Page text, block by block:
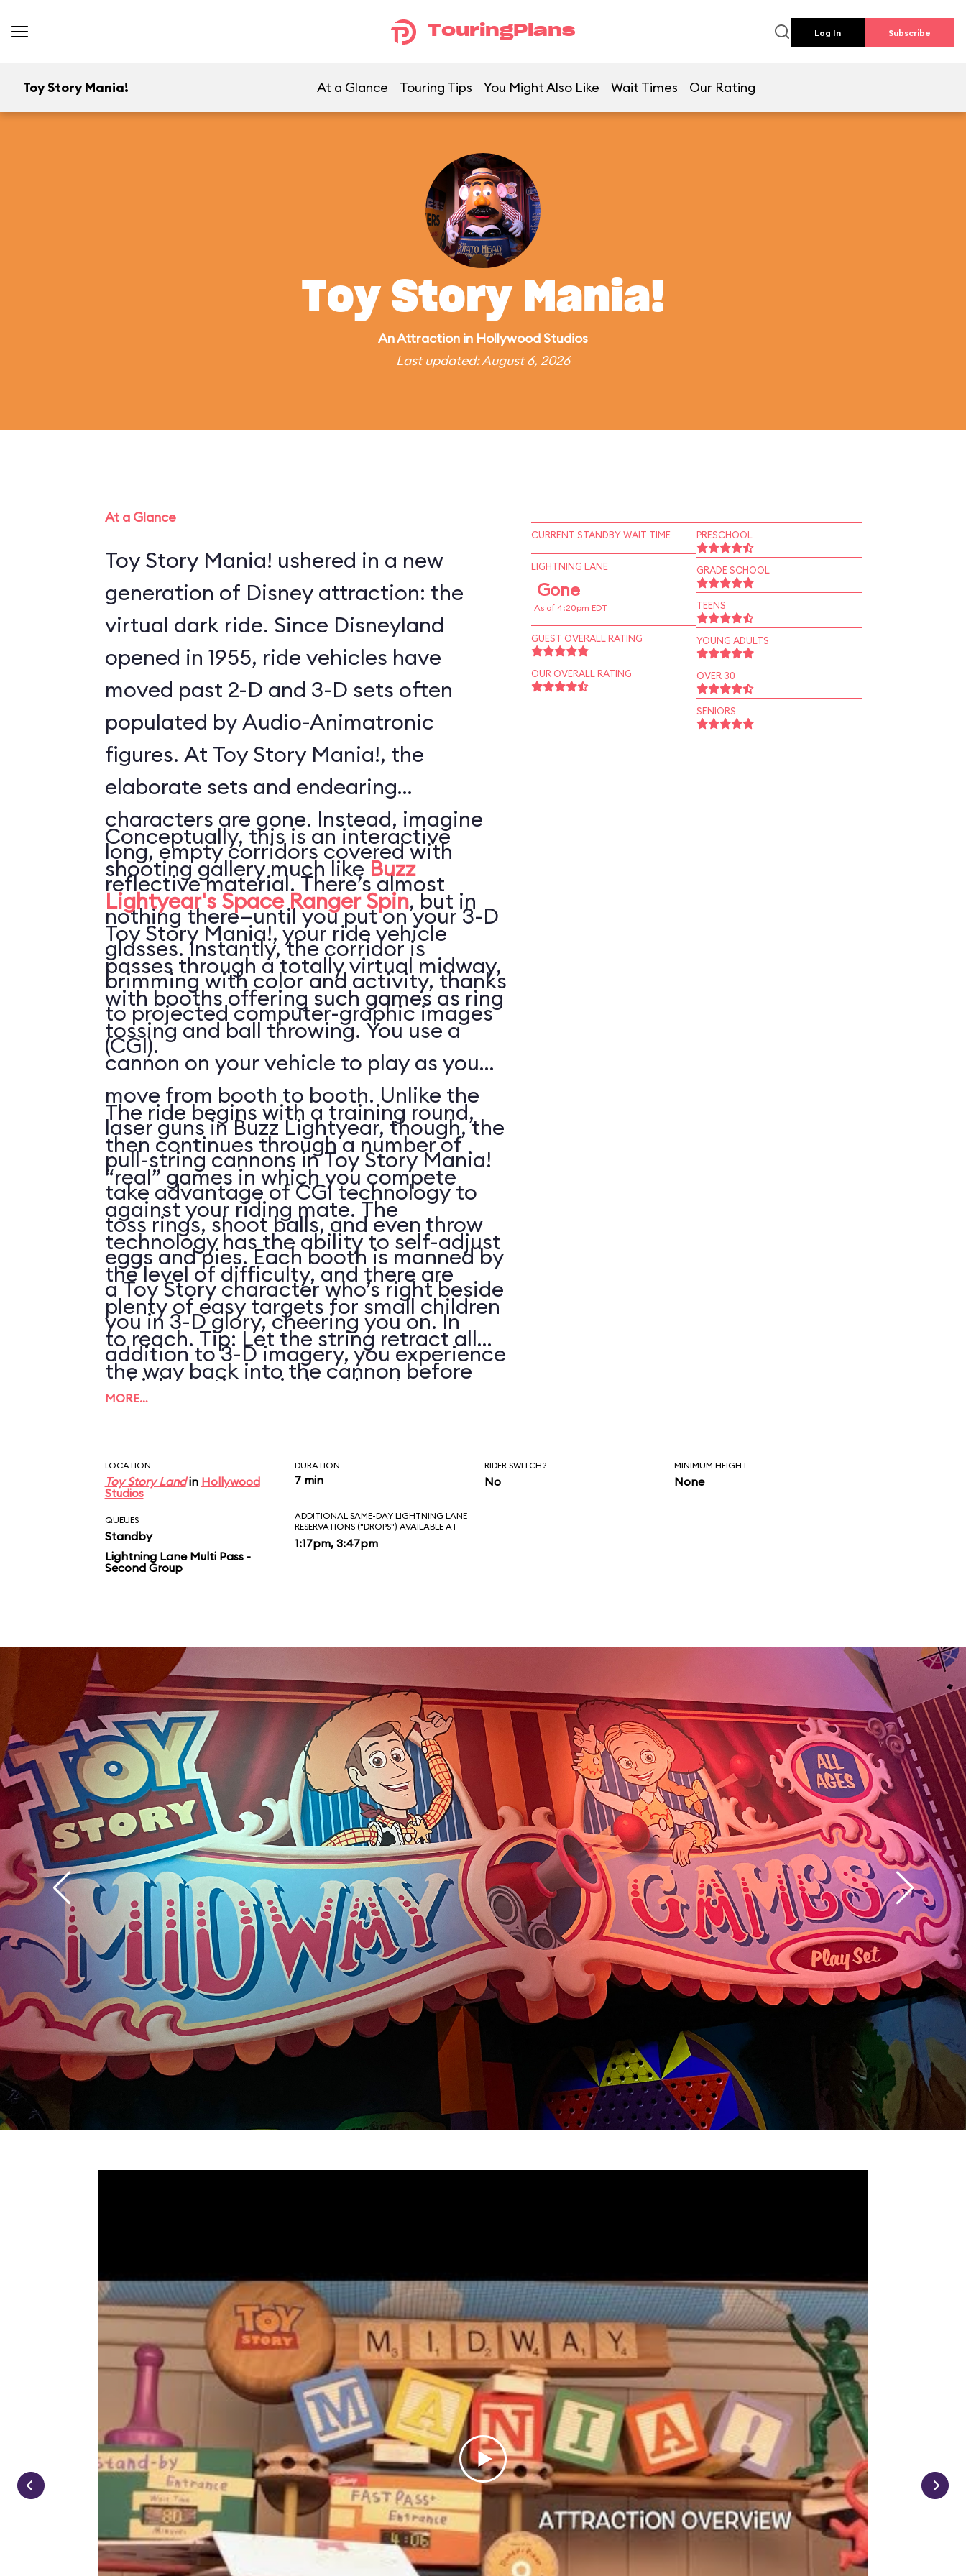
TouringPlans Log In Subscribe
Toy Story Mania! At a Glance Touring Tips You Might Also Like Wait Times Our Rating
Toy Story Mania!
AnAttraction in Hollywood Studios
Last updated: August 6, 2026
At a Glance
Toy Story Mania! ushered in a new
generation of Disney attraction: the
virtual dark ride. Since Disneyland
opened in 1955, ride vehicles have
moved past 2-D and 3-D sets often
populated by Audio-Animatronic
figures. At Toy Story Mania!, the
elaborate sets and endearing
characters are gone. Instead, imagine
long, empty corridors covered with
reflective material. There’s almost
nothing there—until you put on your 3-D
glasses. Instantly, the corridor is
brimming with color and activity, thanks
to projected computer-graphic images
(CGI).
Conceptually, this is an interactive
shooting gallery much likeBuzz
Lightyear's Space Ranger Spin, but in
Toy Story Mania!, your ride vehicle
passes through a totally virtual midway,
with booths offering such games as ring
tossing and ball throwing. You use a
cannon on your vehicle to play as you
move from booth to booth. Unlike the
laser guns in Buzz Lightyear, though, the
pull-string cannons in Toy Story Mania!
take advantage of CGI technology to
toss rings, shoot balls, and even throw
eggs and pies. Each booth is manned by
a Toy Story character who’s right beside
you in 3-D glory, cheering you on. In
addition to 3-D imagery, you experience
vehicle motion, wind, and water spray.
The ride begins with a training round,
then continues through a number of
“real” games in which you compete
against your riding mate. The
technology has the ability to self-adjust
the level of difficulty, and there are
plenty of easy targets for small children
to reach. Tip: Let the string retract all
the way back into the cannon before
pulling it again.
MORE…
CURRENT STANDBY WAIT TIME
LIGHTNING LANE
Gone
As of 4:20pm EDT
GUEST OVERALL RATING
OUR OVERALL RATING
PRESCHOOL
GRADE SCHOOL
TEENS
YOUNG ADULTS
OVER 30
SENIORS
LOCATION
Toy Story Landin Hollywood
Studios
DURATION
7 min
RIDER SWITCH?
No
MINIMUM HEIGHT
None
QUEUES
Standby
Lightning Lane Multi Pass -
Second Group
ADDITIONAL SAME-DAY LIGHTNING LANE
RESERVATIONS ("DROPS") AVAILABLE AT
1:17pm, 3:47pm